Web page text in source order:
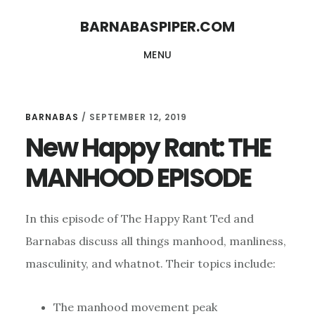
BARNABASPIPER.COM
MENU
BARNABAS / SEPTEMBER 12, 2019
New Happy Rant: THE
MANHOOD EPISODE
In this episode of The Happy Rant Ted and
Barnabas discuss all things manhood, manliness,
masculinity, and whatnot. Their topics include:
The manhood movement peak